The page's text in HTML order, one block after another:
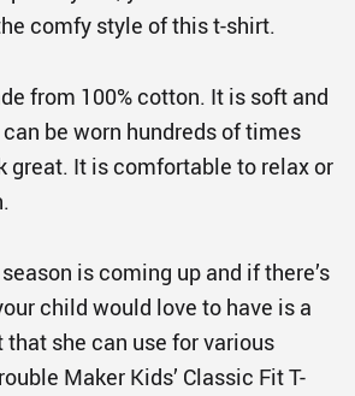
comfy style of this t-shirt.
from 100% cotton. It is soft and
be worn hundreds of times
great. It is comfortable to relax or
is coming up and if there’s
child would love to have is a
she can use for various
Maker Kids’ Classic Fit T-